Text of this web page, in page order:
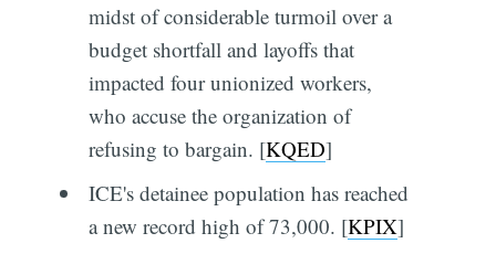
midst of considerable turmoil over a
budget shortfall and layoffs that
impacted four unionized workers,
who accuse the organization of
refusing to bargain. [KQED]
ICE's detainee population has reached
a new record high of 73,000. [KPIX]